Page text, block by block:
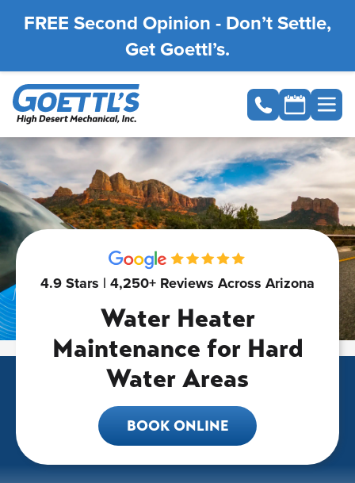
FREE Second Opinion - Don’t Settle,
Get Goettl’s.
4.9 Stars | 4,250+ Reviews Across Arizona
Water Heater
Maintenance for Hard
Water Areas
BOOK ONLINE